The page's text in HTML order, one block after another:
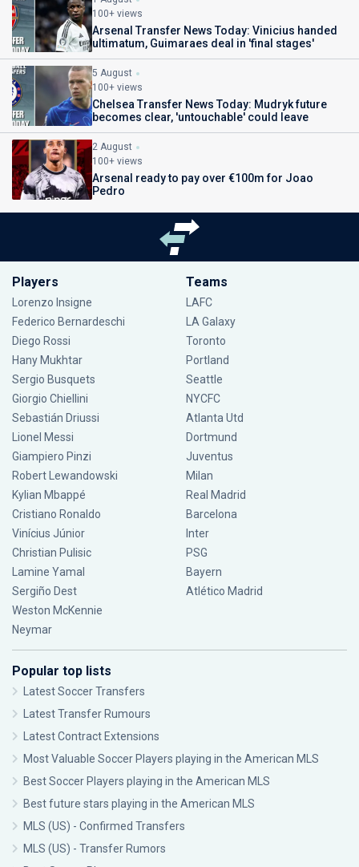
100+ views
Arsenal Transfer News Today: Vinicius handed
ultimatum, Guimaraes deal in 'final stages'
5 August
100+ views
Chelsea Transfer News Today: Mudryk future
becomes clear, 'untouchable' could leave
2 August
100+ views
Arsenal ready to pay over €100m for Joao
Pedro
Players
Lorenzo Insigne
Federico Bernardeschi
Diego Rossi
Hany Mukhtar
Sergio Busquets
Giorgio Chiellini
Sebastián Driussi
Lionel Messi
Giampiero Pinzi
Robert Lewandowski
Kylian Mbappé
Cristiano Ronaldo
Vinícius Júnior
Christian Pulisic
Lamine Yamal
Sergiño Dest
Weston McKennie
Neymar
Teams
LAFC
LA Galaxy
Toronto
Portland
Seattle
NYCFC
Atlanta Utd
Dortmund
Juventus
Milan
Real Madrid
Barcelona
Inter
PSG
Bayern
Atlético Madrid
Popular top lists
Latest Soccer Transfers
Latest Transfer Rumours
Latest Contract Extensions
Most Valuable Soccer Players playing in the American MLS
Best Soccer Players playing in the American MLS
Best future stars playing in the American MLS
MLS (US) - Confirmed Transfers
MLS (US) - Transfer Rumors